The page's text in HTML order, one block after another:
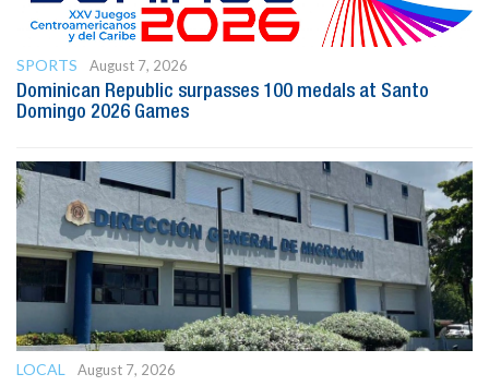
SPORTS
August 7, 2026
Dominican Republic surpasses 100 medals at Santo
Domingo 2026 Games
LOCAL
August 7, 2026